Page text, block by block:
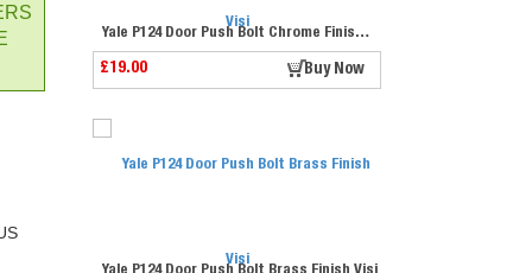
Yale P124 Door Push Bolt Chrome Finish Visi
£19.00 Buy Now